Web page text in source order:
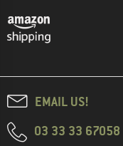
EMAIL US!
03 33 33 67058